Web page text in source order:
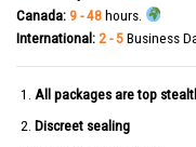
Canada: 9 - 48hours.
International: 2 - 5Business
All packages are top
Discreet sealing